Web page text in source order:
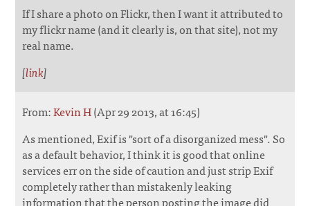
If I share a photo on Flickr, then I want it attributed to
my flickr name (and it clearly is, on that site), not my
real name.
[link]
From:Kevin H(Apr 29 2013, at 16:45)
As mentioned, Exif is "sort of a disorganized mess". So
as a default behavior, I think it is good that online
services err on the side of caution and just strip Exif
completely rather than mistakenly leaking
information that the person posting the image did